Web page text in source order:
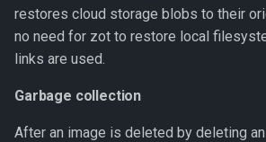
restores cloud storage blobs to their
no need for zot to restore local
links are used.
Garbage collection
After an image is deleted by deleting